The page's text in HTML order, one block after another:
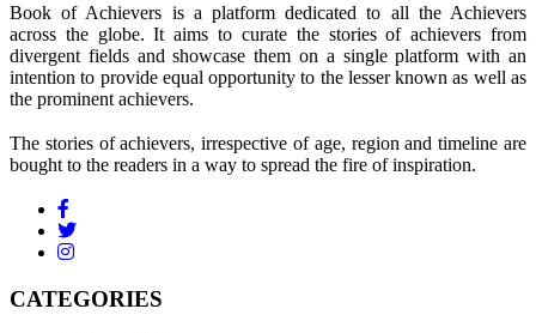
Book of Achievers is a platform dedicated to all the Achievers
across the globe. It aims to curate the stories of achievers from
divergent fields and showcase them on a single platform with an
intention to provide equal opportunity to the lesser known as well as
the prominent achievers.
The stories of achievers, irrespective of age, region and timeline are
bought to the readers in a way to spread the fire of inspiration.
CATEGORIES